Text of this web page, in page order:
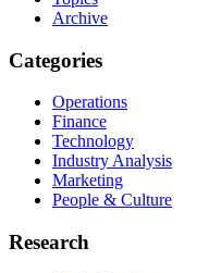
Archive
Categories
Operations
Finance
Technology
Industry Analysis
Marketing
People & Culture
Research